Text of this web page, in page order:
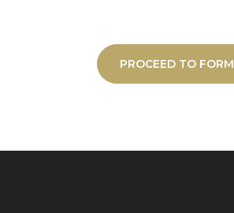
PROCEED TO FORM